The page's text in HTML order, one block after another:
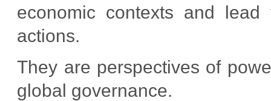
economic contexts and
actions.
They are perspectives of
global governance.